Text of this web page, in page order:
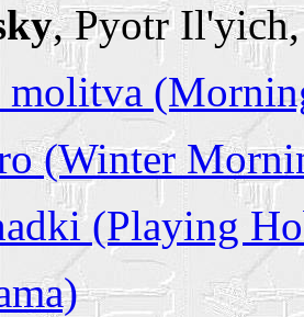
, Pyotr
molitva
(Winter
(Playing